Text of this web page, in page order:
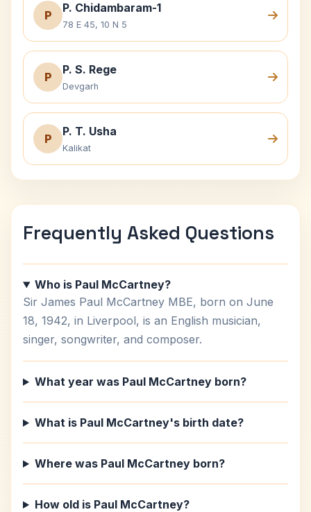
P
P. Chidambaram-1
78 E 45, 10 N 5
P
P. S. Rege
Devgarh
P
P. T. Usha
Kalikat
Frequently Asked Questions
Who is Paul McCartney?
Sir James Paul McCartney MBE, born on June
18, 1942, in Liverpool, is an English musician,
singer, songwriter, and composer.
What year was Paul McCartney born?
What is Paul McCartney's birth date?
Where was Paul McCartney born?
How old is Paul McCartney?